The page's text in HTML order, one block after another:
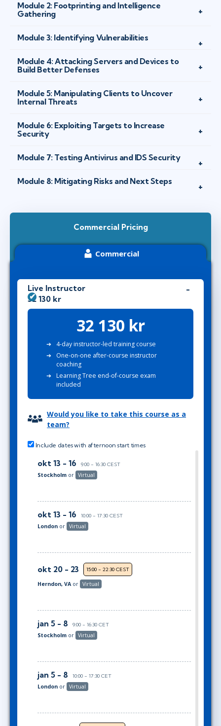
Module 2: Footprinting and Intelligence
Gathering
Module 3: Identifying Vulnerabilities
Module 4: Attacking Servers and Devices to
Build Better Defenses
Module 5: Manipulating Clients to Uncover
Internal Threats
Module 6: Exploiting Targets to Increase
Security
Module 7: Testing Antivirus and IDS Security
Module 8: Mitigating Risks and Next Steps
Commercial Pricing
Commercial
Live Instructor
32 130 kr
32 130 kr
4-day instructor-led training course
One-on-one after-course instructor
coaching
Learning Tree end-of-course exam
included
Would you like to take this course as a
team?
Include dates with afternoon start times
okt 13 - 16 9:00 - 16:30 CEST
Stockholm or Virtual
okt 13 - 16 10:00 - 17:30 CEST
London or Virtual
okt 20 - 23 15:00 - 22:30 CEST
Herndon, VA or Virtual
jan 5 - 8 9:00 - 16:30 CET
Stockholm or Virtual
jan 5 - 8 10:00 - 17:30 CET
London or Virtual